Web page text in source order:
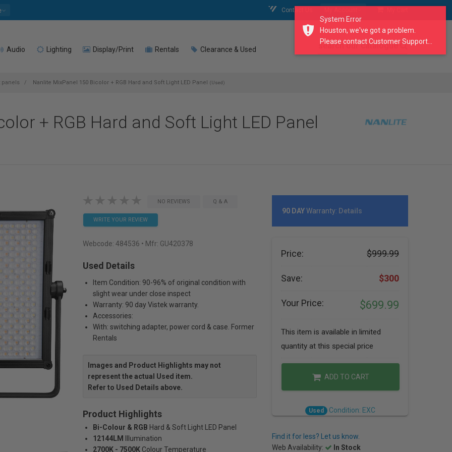
Contact Us
Audio Lighting Display/Print Rentals Clearance & Used search our catalogue
panels Nanlite MixPanel 150 Bicolor + RGB Hard and Soft Light LED Panel (Used)
+ RGB Hard and Soft Light LED Panel
NO REVIEWS Q & A
WRITE YOUR REVIEW
Webcode: 484536 • Mfr: GU420378
Used Details
Item Condition: 90-96% of original condition with
slight wear under close inspect
Warranty: 90 day Vistek warranty.
Accessories:
With: switching adapter, power cord & case. Former
Rentals
Images and Product Highlights may not
represent the actual Used item.
Refer to Used Details above.
Product Highlights
Bi-Colour & RGB Hard & Soft Light LED Panel
12144LM
Illumination
2700K - 7500K Colour Temperature
90 DAYWarranty: Details
Price: $999.99
Save: $300
Your Price: $699.99
This item is available in limited
quantity at this special price
ADD TO CART
Used Condition: EXC
Find it for less? Let us know.
Web Availability:
In Stock
System Error
Houston, we've got a problem.
Please contact Customer Support...